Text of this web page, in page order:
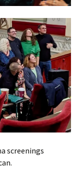
screenings